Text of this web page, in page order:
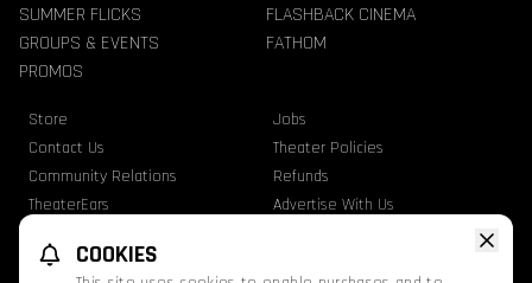
SUMMER FLICKS
FLASHBACK CINEMA
GROUPS & EVENTS
FATHOM
PROMOS
Store
Jobs
Contact Us
Theater Policies
Community Relations
Refunds
TheaterEars
Advertise With Us
GQT Movies. All Rights Reserved.
COOKIES